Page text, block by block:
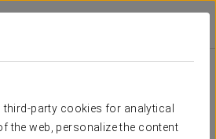
third-party cookies for analytical
the web, personalize the content